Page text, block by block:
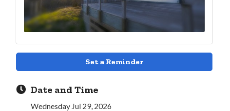
Set a Reminder
Date and Time
Wednesday Jul 29, 2026